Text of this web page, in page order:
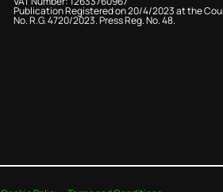
Publication Registered on 20/4/2023 at the
No. R.G. 4720/2023. Press Reg. No. 48.